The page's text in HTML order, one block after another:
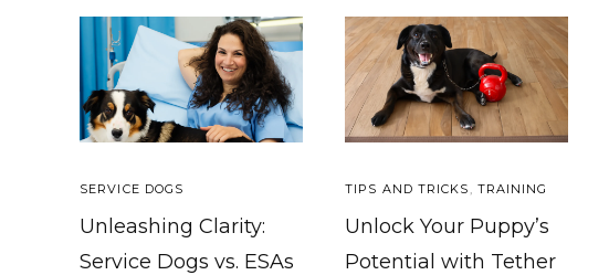
SERVICE DOGS
Unleashing Clarity:
Service Dogs vs. ESAs
TIPS AND TRICKS , TRAINING
Unlock Your Puppy’s
Potential with Tether